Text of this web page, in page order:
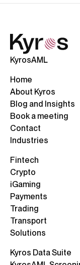
KyrosAML
Home
About Kyros
Blog and Insights
Book a meeting
Contact
Industries
Fintech
Crypto
iGaming
Payments
Trading
Transport
Solutions
Kyros Data Suite